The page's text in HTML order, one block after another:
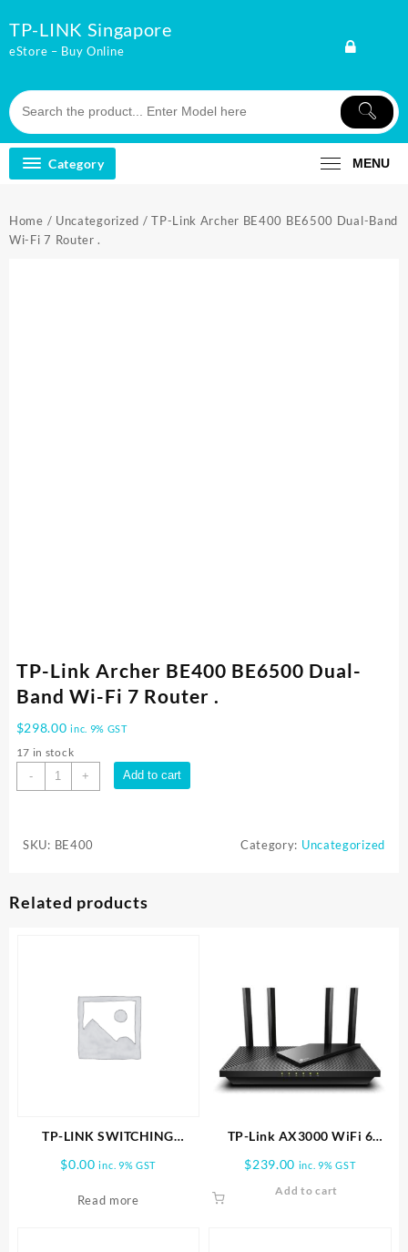
to
content
TP-LINK Singapore
eStore – Buy Online
Category MENU
Home / Uncategorized / TP-Link Archer BE400 BE6500 Dual-Band
Wi-Fi 7 Router .
TP-Link Archer BE400 BE6500 Dual-
Band Wi-Fi 7 Router .
$298.00 inc. 9% GST
17 in stock
-
TP-
Link
BE6500
Wi-
quantity
+ Add to cart
SKU: BE400 Category: Uncategorized
Related products
TP-LINK SWITCHING
POWER ADAPTER
$0.00 inc. 9% GST
Read more
TP-Link AX3000 WiFi 6
Router (Archer AX55 Pro)
$239.00 inc. 9% GST
Add to cart